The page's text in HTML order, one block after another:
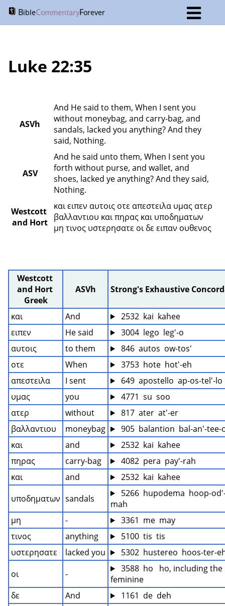
BibleCommentaryForever
Luke 22:35
ASVh
And He said to them, When I sent you
without moneybag, and carry-bag, and
sandals, lacked you anything? And they
said, Nothing.
ASV
And he said unto them, When I sent you
forth without purse, and wallet, and
shoes, lacked ye anything? And they said,
Nothing.
Westcott
and Hort
και ειπεν αυτοις οτε απεστειλα υμας ατερ
βαλλαντιου και πηρας και υποδηματων
μη τινος υστερησατε οι δε ειπαν ουθενος
Westcott
and Hort
Greek
ASVh Strong's Exhaustive
και And
2532  kai  kahee
ειπεν
He said
3004  lego  leg'-o
αυτοις
to them
846  autos  ow-tos'
οτε
When
3753  hote  hot'-eh
απεστειλα
I sent
649  apostello  ap-os-tel'-lo
υμας
you
4771  su  soo
ατερ
without
817  ater  at'-er
βαλλαντιου
moneybag
905  balantion  bal-an'-tee-
και
and
2532  kai  kahee
πηρας
carry-bag
4082  pera  pay'-rah
και
and
2532  kai  kahee
υποδηματων sandals
5266  hupodema  hoop-
mah
μη
-
3361  me  may
τινος
anything
5100  tis  tis
υστερησατε
lacked you
5302  hustereo  hoos-ter-
οι
-
3588  ho   ho, including the
feminine
δε
And
1161  de  deh